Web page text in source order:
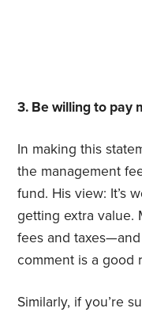
3. Be willing to pay
In making this
the management
fund. His view: It’s
getting extra value.
fees and
comment is a good
Similarly, if you’re